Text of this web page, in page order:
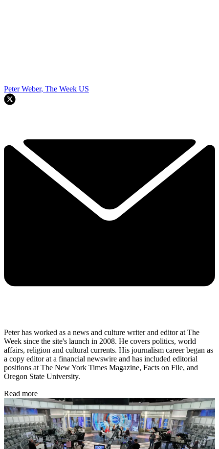
Peter Weber, The Week US
Peter has worked as a news and culture writer and editor at The
Week since the site's launch in 2008. He covers politics, world
affairs, religion and cultural currents. His journalism career began as
a copy editor at a financial newswire and has included editorial
positions at The New York Times Magazine, Facts on File, and
Oregon State University.
Read more